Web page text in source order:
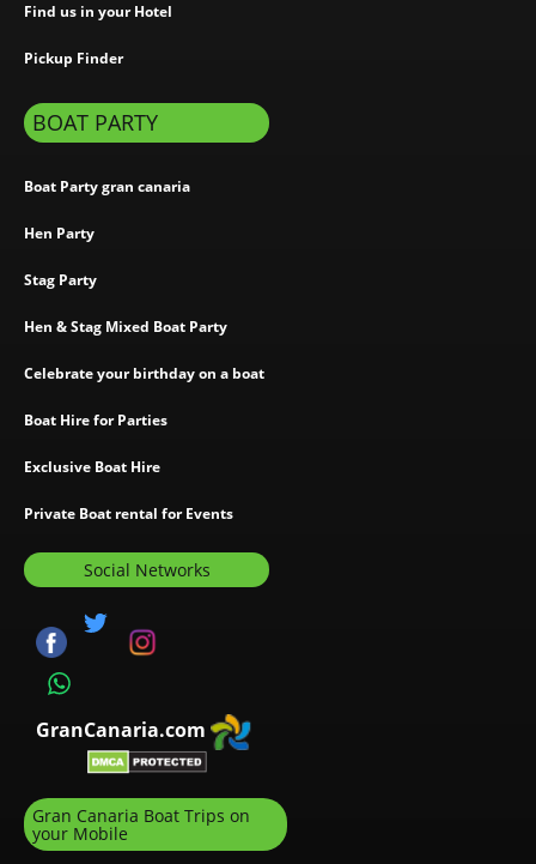
Find us in your Hotel
Pickup Finder
BOAT PARTY
Boat Party gran canaria
Hen Party
Stag Party
Hen & Stag Mixed Boat Party
Celebrate your birthday on a boat
Boat Hire for Parties
Exclusive Boat Hire
Private Boat rental for Events
Social Networks
GranCanaria.com
Gran Canaria Boat Trips on
your Mobile